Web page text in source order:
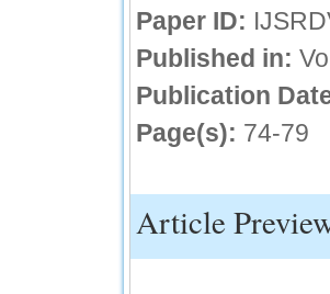
Paper ID:
Published in:
Publication
Page(s): 74-79
Article